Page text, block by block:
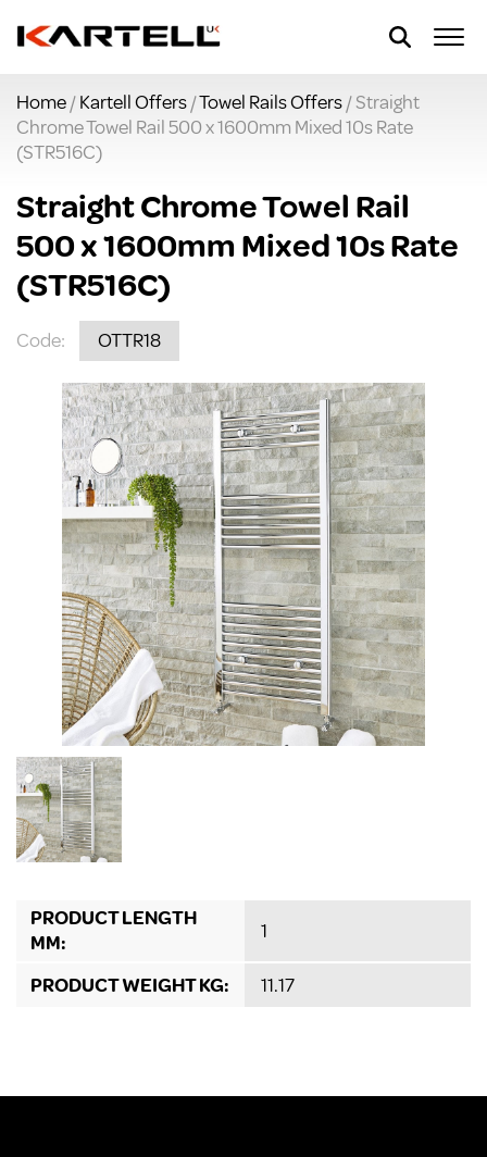
Home/Kartell Offers/Towel Rails Offers/ Straight
Chrome Towel Rail 500 x 1600mm Mixed 10s Rate
(STR516C)
Straight Chrome Towel Rail
500 x 1600mm Mixed 10s Rate
(STR516C)
Code: OTTR18
PRODUCT LENGTH
MM:
1
PRODUCT WEIGHT KG: 11.17